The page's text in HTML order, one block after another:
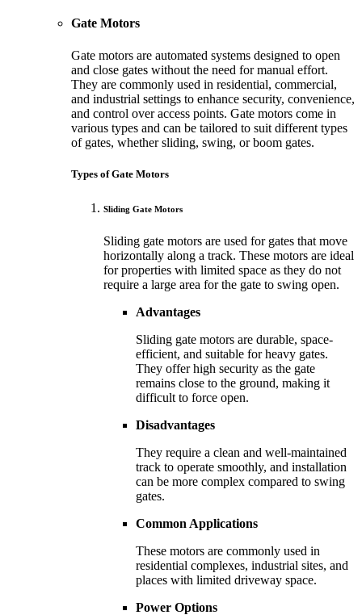
Gate Motors
Gate motors are automated systems designed to open
and close gates without the need for manual effort.
They are commonly used in residential, commercial,
and industrial settings to enhance security, convenience,
and control over access points. Gate motors come in
various types and can be tailored to suit different types
of gates, whether sliding, swing, or boom gates.
Types of Gate Motors
Sliding Gate Motors
Sliding gate motors are used for gates that move
horizontally along a track. These motors are ideal
for properties with limited space as they do not
require a large area for the gate to swing open.
Advantages
Sliding gate motors are durable, space-
efficient, and suitable for heavy gates.
They offer high security as the gate
remains close to the ground, making it
difficult to force open.
Disadvantages
They require a clean and well-maintained
track to operate smoothly, and installation
can be more complex compared to swing
gates.
Common Applications
These motors are commonly used in
residential complexes, industrial sites, and
places with limited driveway space.
Power Options